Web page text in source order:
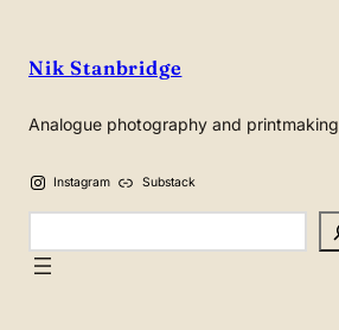
Nik Stanbridge
Analogue photography and printmaking
Instagram Substack